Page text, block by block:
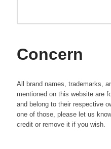
Concern
All brand names, trademarks,
mentioned on this website are
and belong to their respective
one of those, please let us
credit or remove it if you wish.